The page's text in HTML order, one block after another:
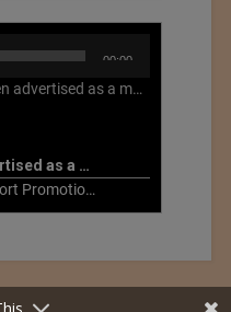
00:00
Bamboo is often advertised as a more sustainable fabric, but this is not necessarily the case. What is more sustainable about bamboo is that it is a fast-growing, renewable grass that often has beneficial impacts on soil and air. Unfortunately, the processing of bamboo grass into a textile fiber can be chemically intensive with seriously harmful impacts.
1. Bamboo is often advertised as a more sustainable fabric
2. The Cotton Textiles Export Promotion Council On the Union Budget 2021-22